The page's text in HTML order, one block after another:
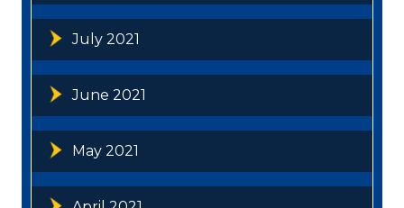
July 2021
June 2021
May 2021